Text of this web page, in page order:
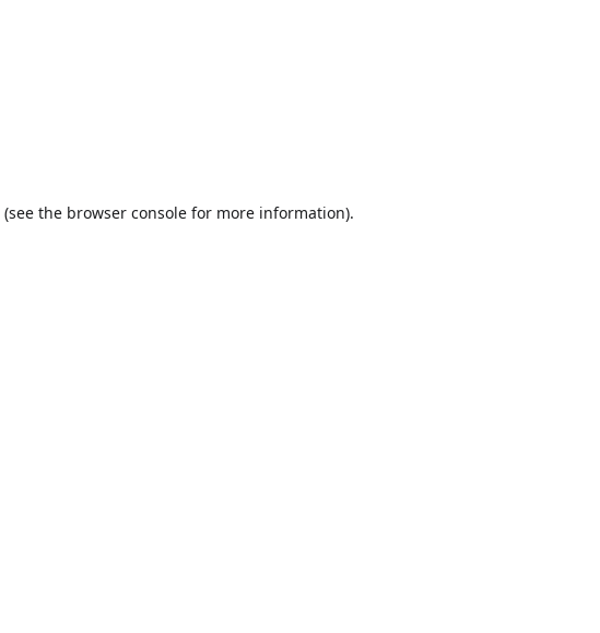
(see the browser console for more information).